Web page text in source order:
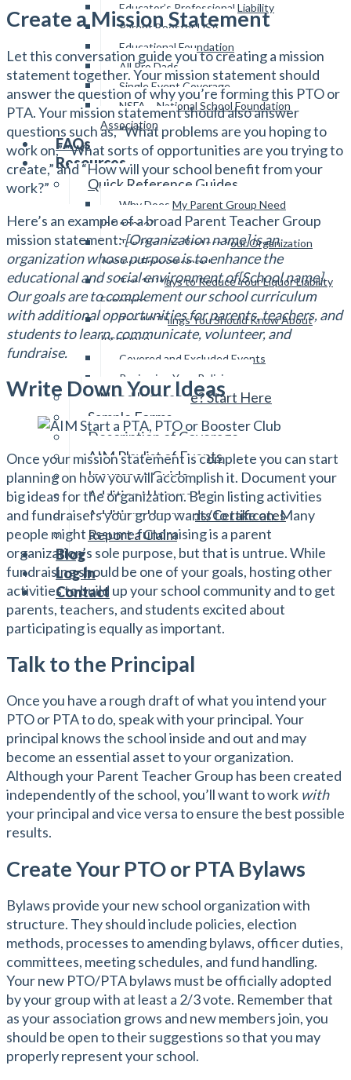
Educator’s Professional Liability
Parent Booster USA
Educational Foundation
All Pro Dads
Single Event Coverage
NSFA – National School Foundation
Association
FAQs
Resources
Quick Reference Guides
Why Does My Parent Group Need
Insurance?
Top Ways to Protect Your Organization
Against Embezzlement
Top 10 Ways to Reduce Your Liquor Liability
Exposure
Top 10 Things You Should Know About
Insurance
Covered and Excluded Events
Reviewing Your Policies
Need Insurance? Start Here
Sample Forms
Description of Coverage
AIM Playlist of Events
Insurance Guide
Additional Insureds
Additional Insureds/Certificates
Report a Claim
Blog
Log In
Contact
Create a Mission Statement
Let this conversation guide you to creating a mission
statement together. Your mission statement should
answer the question of why you’re forming this PTO or
PTA. Your mission statement should also answer
questions such as, “What problems are you hoping to
work on,” “What sorts of opportunities are you trying to
create,” and “How will your school benefit from your
work?”
Here’s an example of a broad Parent Teacher Group
mission statement:[Organization name] is an
organization whose purpose is to enhance the
educational and social environment of[School name].
Our goals are to complement our school curriculum
with additional opportunities for parents, teachers, and
students to learn, communicate, volunteer, and
fundraise.
Write Down Your Ideas
Once your mission statement is complete you can start
planning on how you will accomplish it. Document your
big ideas for the organization. Begin listing activities
and fundraisers your group wants to take on. Many
people might assume fundraising is a parent
organization’s sole purpose, but that is untrue. While
fundraising should be one of your goals, hosting other
activities to build up your school community and to get
parents, teachers, and students excited about
participating is equally as important.
Talk to the Principal
Once you have a rough draft of what you intend your
PTO or PTA to do, speak with your principal. Your
principal knows the school inside and out and may
become an essential asset to your organization.
Although your Parent Teacher Group has been created
independently of the school, you’ll want to work with
your principal and vice versa to ensure the best possible
results.
Create Your PTO or PTA Bylaws
Bylaws provide your new school organization with
structure. They should include policies, election
methods, processes to amending bylaws, officer duties,
committees, meeting schedules, and fund handling.
Your new PTO/PTA bylaws must be officially adopted
by your group with at least a 2/3 vote. Remember that
as your association grows and new members join, you
should be open to their suggestions so that you may
properly represent your school.